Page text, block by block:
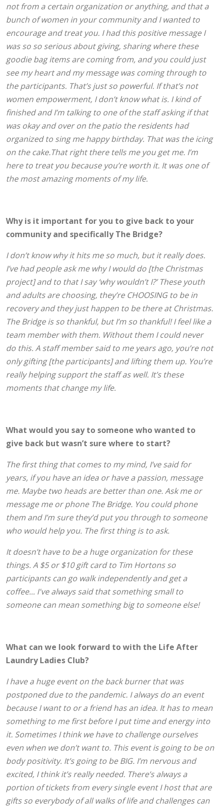
not from a certain organization or anything, and that a
bunch of women in your community and I wanted to
encourage and treat you. I had this positive message I
was so so serious about giving, sharing where these
goodie bag items are coming from, and you could just
see my heart and my message was coming through to
the participants. That’s just so powerful. If that’s not
women empowerment, I don’t know what is. I kind of
finished and I’m talking to one of the staff asking if that
was okay and over on the patio the residents had
organized to sing me happy birthday. That was the icing
on the cake.That right there tells me you get me. I’m
here to treat you because you’re worth it. It was one of
the most amazing moments of my life.
Why is it important for you to give back to your
community and specifically The Bridge?
I don’t know why it hits me so much, but it really does.
I’ve had people ask me why I would do [the Christmas
project] and to that I say ‘why wouldn’t I?’ These youth
and adults are choosing, they’re CHOOSING to be in
recovery and they just happen to be there at Christmas.
The Bridge is so thankful, but I’m so thankful! I feel like a
team member with them. Without them I could never
do this. A staff member said to me years ago, you’re not
only gifting [the participants] and lifting them up. You’re
really helping support the staff as well. It’s these
moments that change my life.
What would you say to someone who wanted to
give back but wasn’t sure where to start?
The first thing that comes to my mind, I’ve said for
years, if you have an idea or have a passion, message
me. Maybe two heads are better than one. Ask me or
message me or phone The Bridge. You could phone
them and I’m sure they’d put you through to someone
who would help you. The first thing is to ask.
It doesn’t have to be a huge organization for these
things. A $5 or $10 gift card to Tim Hortons so
participants can go walk independently and get a
coffee... I've always said that something small to
someone can mean something big to someone else!
What can we look forward to with the Life After
Laundry Ladies Club?
I have a huge event on the back burner that was
postponed due to the pandemic. I always do an event
because I want to or a friend has an idea. It has to mean
something to me first before I put time and energy into
it. Sometimes I think we have to challenge ourselves
even when we don’t want to. This event is going to be on
body positivity. It’s going to be BIG. I’m nervous and
excited, I think it’s really needed. There’s always a
portion of tickets from every single event I host that are
gifts so everybody of all walks of life and challenges can